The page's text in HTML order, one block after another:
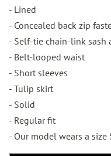
- Lined
- Concealed back zip
- Self-tie chain-link sash
- Belt-looped waist
- Short sleeves
- Tulip skirt
- Solid
- Regular fit
- Our model wears a